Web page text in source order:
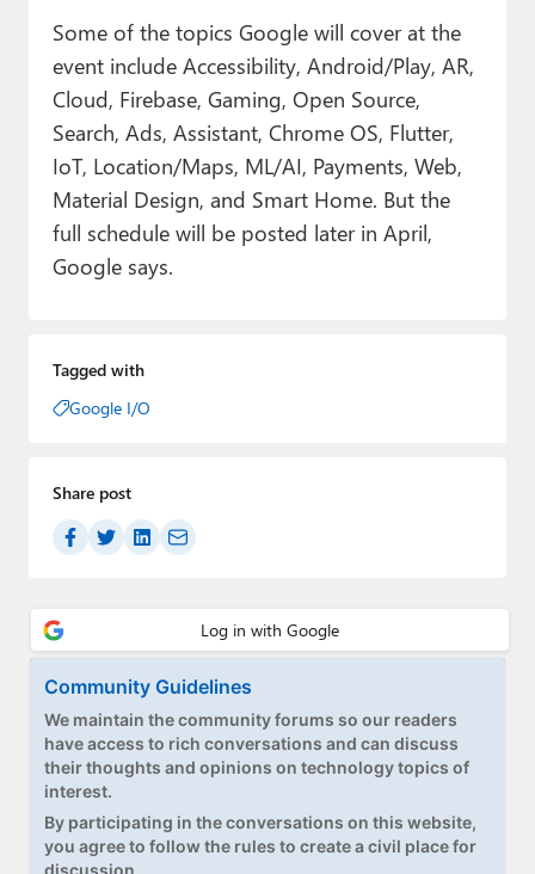
Some of the topics Google will cover at the
event include Accessibility, Android/Play, AR,
Cloud, Firebase, Gaming, Open Source,
Search, Ads, Assistant, Chrome OS, Flutter,
IoT, Location/Maps, ML/AI, Payments, Web,
Material Design, and Smart Home. But the
full schedule will be posted later in April,
Google says.
Tagged with
Google I/O
Share post
Community Guidelines
We maintain the community forums so our readers
have access to rich conversations and can discuss
their thoughts and opinions on technology topics of
interest.
By participating in the conversations on this website,
you agree to follow the rules to create a civil place for